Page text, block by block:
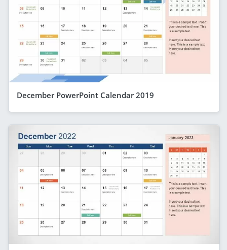
December PowerPoint Calendar 2019